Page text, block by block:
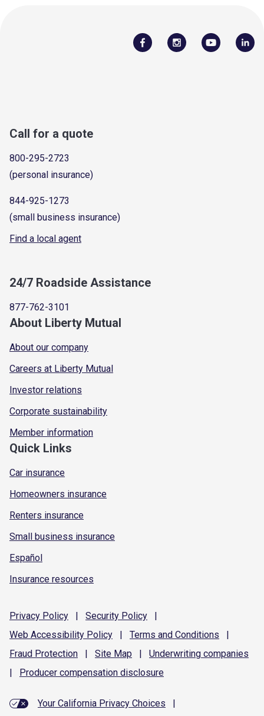
Call for a quote
800-295-2723
(personal insurance)
844-925-1273
(small business insurance)
Find a local agent
24/7 Roadside Assistance
877-762-3101
About Liberty Mutual
About our company
Careers at Liberty Mutual
Investor relations
Corporate sustainability
Member information
Quick Links
Car insurance
Homeowners insurance
Renters insurance
Small business insurance
Español
Insurance resources
Privacy Policy | Security Policy
|
Web Accessibility Policy | Terms and Conditions
|
Fraud Protection | Site Map | Underwriting companies
|
Producer compensation disclosure
Your California Privacy Choices
|